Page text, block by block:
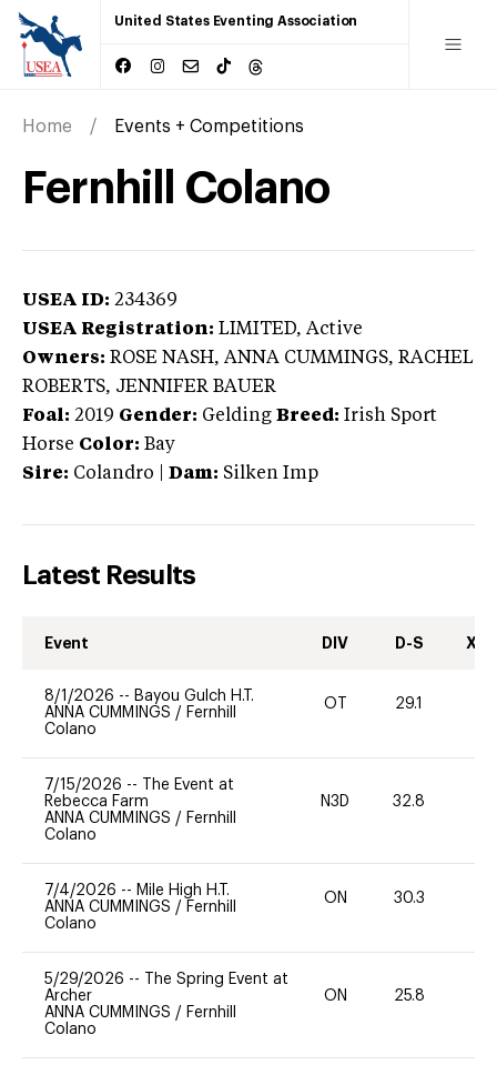
United States Eventing Association
Home Events + Competitions
Fernhill Colano
USEA ID: 234369
USEA Registration: LIMITED, Active
Owners: ROSE NASH, ANNA CUMMINGS, RACHEL
ROBERTS, JENNIFER BAUER
Foal: 2019 Gender: Gelding Breed: Irish Sport
Horse Color: Bay
Sire: Colandro Dam: Silken Imp
Latest Results
Event DIV D-S XC-
8/1/2026 -- Bayou Gulch H.T.
ANNA CUMMINGS / Fernhill
Colano
OT 29.1
7/15/2026 --
The Event at
Rebecca Farm
ANNA CUMMINGS / Fernhill
Colano
N3D 32.8
7/4/2026 -- Mile High H.T.
ANNA CUMMINGS / Fernhill
Colano
ON 30.3
5/29/2026 --
The Spring Event at
Archer
ANNA CUMMINGS / Fernhill
Colano
ON 25.8